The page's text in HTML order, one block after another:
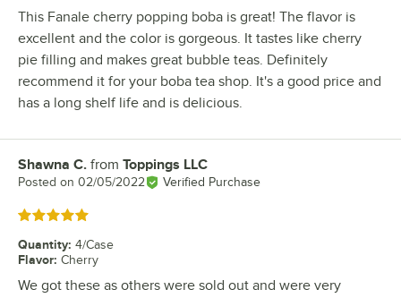
This Fanale cherry popping boba is great! The flavor is
excellent and the color is gorgeous. It tastes like cherry
pie filling and makes great bubble teas. Definitely
recommend it for your boba tea shop. It's a good price and
has a long shelf life and is delicious.
Review by
Shawna C. from Toppings LLC
Posted on 02/05/2022 Verified Purchase
Rated 5 out of 5 stars
Quantity: 4/Case
Flavor: Cherry
We got these as others were sold out and were very